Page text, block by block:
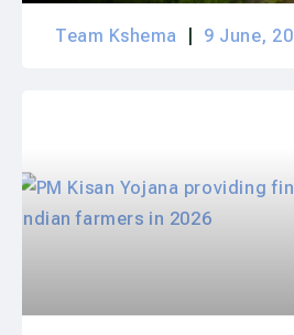
Team Kshema 9 June,